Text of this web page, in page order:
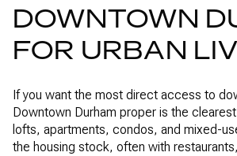
DOWNTOWN
FOR URBAN
If you want the most direct access to
Downtown Durham proper is the
lofts, apartments, condos, and mixed-
the housing stock, often with